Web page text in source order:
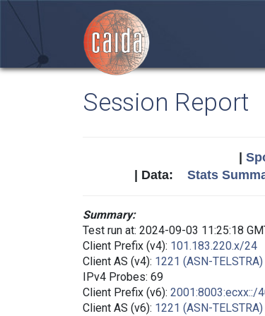
Session Report
| Data: Stats
Summary:
Test run at: 2024-09-03 11:25:18
Client Prefix (v4): 101.183.220.x/24
Client AS (v4): 1221 (ASN-TELSTRA)
IPv4 Probes: 69
Client Prefix (v6): 2001:8003:ecxx::/
Client AS (v6): 1221 (ASN-TELSTRA)